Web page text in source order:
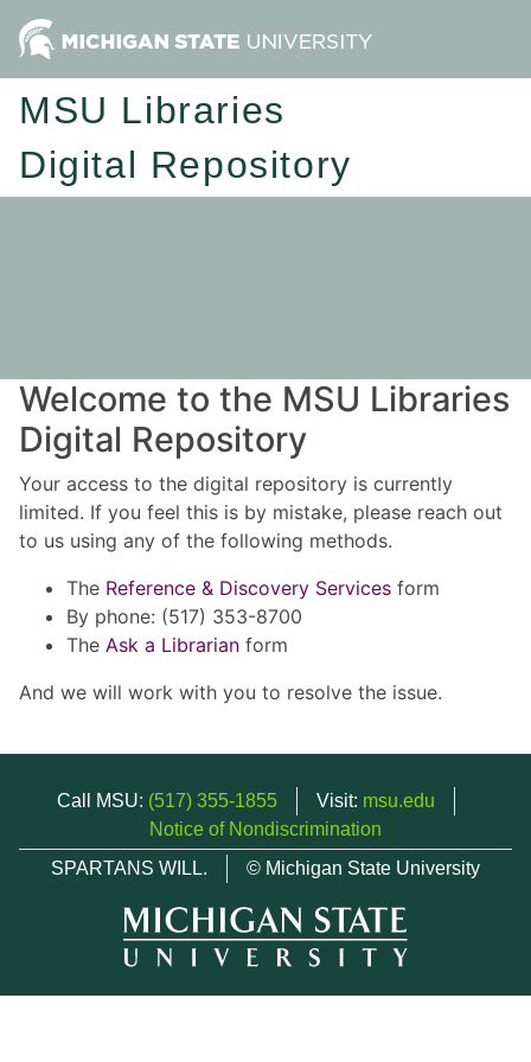
MSU Libraries
Digital Repository
Welcome to the MSU Libraries
Digital Repository
Your access to the digital repository is currently
limited. If you feel this is by mistake, please reach out
to us using any of the following methods.
The Reference & Discovery Services form
By phone: (517) 353-8700
The Ask a Librarian form
And we will work with you to resolve the issue.
Call MSU: (517) 355-1855 Visit: msu.edu
Notice of Nondiscrimination
SPARTANS WILL.
© Michigan State University